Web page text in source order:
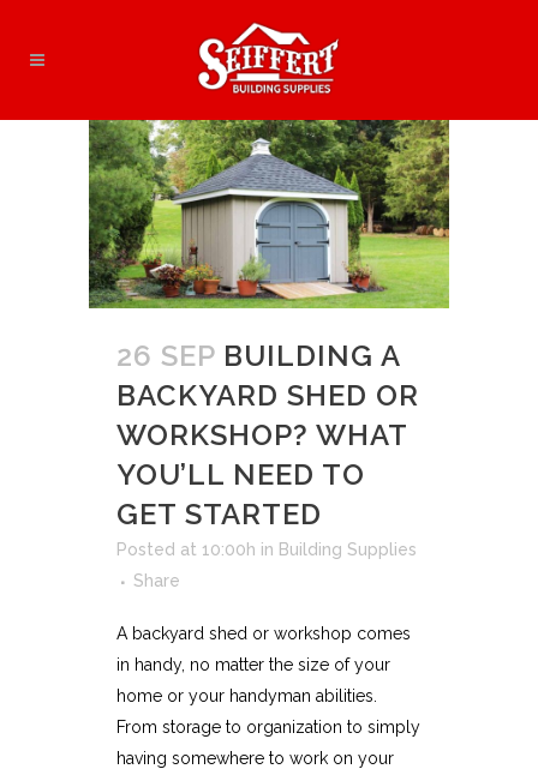
26 SEP BUILDING A
BACKYARD SHED OR
WORKSHOP? WHAT
YOU’LL NEED TO
GET STARTED
Posted at 10:00h in Building Supplies
Share
A backyard shed or workshop comes
in handy, no matter the size of your
home or your handyman abilities.
From storage to organization to simply
having somewhere to work on your